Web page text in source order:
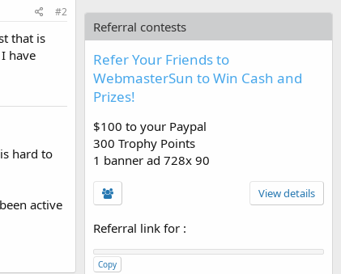
#2
that is
have
hard to
active
Referral contests
Refer Your Friends to
WebmasterSun to Win Cash and
Prizes!
$100 to your Paypal
300 Trophy Points
1 banner ad 728x 90
View details
Referral link for :
Copy